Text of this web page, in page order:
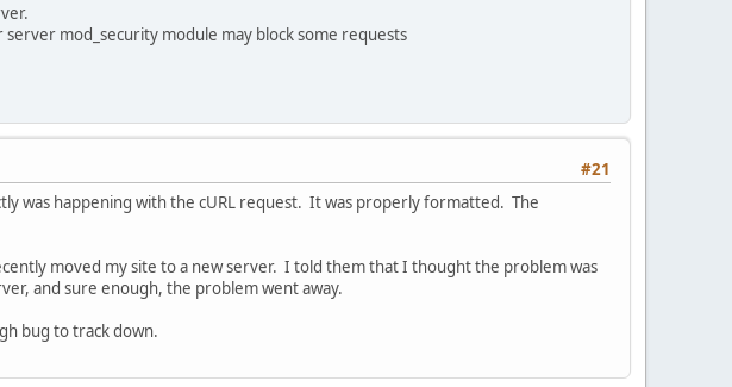
server mod_security module may block some requests
#21
was happening with the cURL request. It was properly formatted. The
moved my site to a new server. I told them that I thought the problem was
and sure enough, the problem went away.
bug to track down.